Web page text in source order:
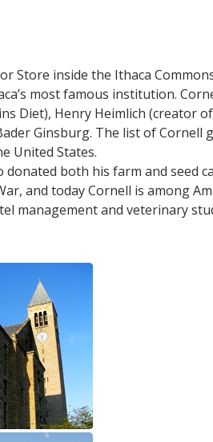
Store inside the Ithaca
most famous institution.
Diet), Henry Heimlich (creator
Ginsburg. The list of
United States.
both his farm and seed
and today Cornell is among
management and veterinary